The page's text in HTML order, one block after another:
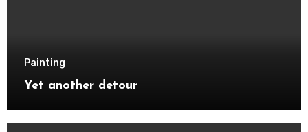
Painting
Yet another detour